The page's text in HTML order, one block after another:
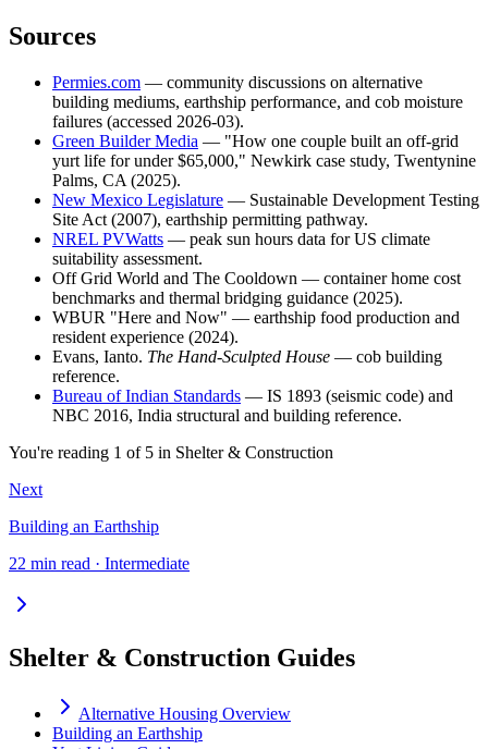
Sources
Permies.com — community discussions on alternative
building mediums, earthship performance, and cob moisture
failures (accessed 2026-03).
Green Builder Media — "How one couple built an off-grid
yurt life for under $65,000," Newkirk case study, Twentynine
Palms, CA (2025).
New Mexico Legislature — Sustainable Development Testing
Site Act (2007), earthship permitting pathway.
NREL PVWatts — peak sun hours data for US climate
suitability assessment.
Off Grid World and The Cooldown — container home cost
benchmarks and thermal bridging guidance (2025).
WBUR "Here and Now" — earthship food production and
resident experience (2024).
Evans, Ianto. The Hand-Sculpted House — cob building
reference.
Bureau of Indian Standards — IS 1893 (seismic code) and
NBC 2016, India structural and building reference.
You're reading 1 of 5 in Shelter & Construction
Next
Building an Earthship
22 min read · Intermediate
Shelter & Construction Guides
Alternative Housing Overview
Building an Earthship